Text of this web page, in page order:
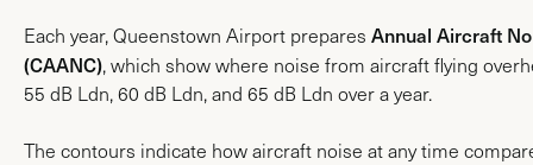
Each year, Queenstown Airport prepares Annual Aircraft
(CAANC), which show where noise from aircraft flying
55 dB Ldn, 60 dB Ldn, and 65 dB Ldn over a year.
The contours indicate how aircraft noise at any time